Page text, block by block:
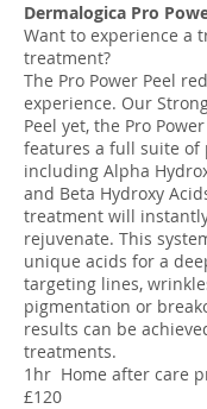
Dermalogica Pro
Want to experience a
treatment?
The Pro Power Peel
experience. Our
Peel yet, the Pro
features a full suite of
including Alpha
and Beta Hydroxy
treatment will
rejuvenate. This
unique acids for a
targeting lines,
pigmentation or
results can be
treatments.
1hr Home after care
£120